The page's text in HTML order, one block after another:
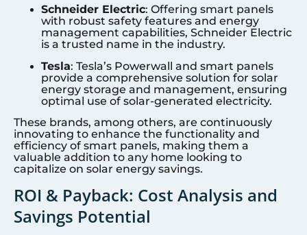
Schneider Electric: Offering smart panels
with robust safety features and energy
management capabilities, Schneider Electric
is a trusted name in the industry.
Tesla: Tesla’s Powerwall and smart panels
provide a comprehensive solution for solar
energy storage and management, ensuring
optimal use of solar-generated electricity.
These brands, among others, are continuously
innovating to enhance the functionality and
efficiency of smart panels, making them a
valuable addition to any home looking to
capitalize on solar energy savings.
ROI & Payback: Cost Analysis and
Savings Potential